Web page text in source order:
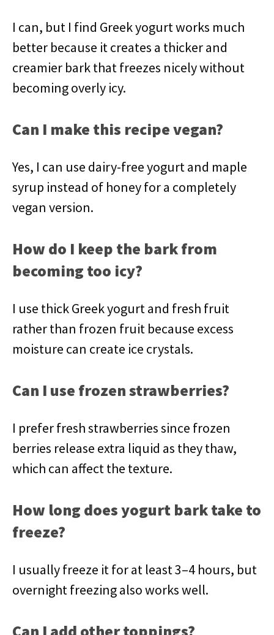
I can, but I find Greek yogurt works much
better because it creates a thicker and
creamier bark that freezes nicely without
becoming overly icy.
Can I make this recipe vegan?
Yes, I can use dairy-free yogurt and maple
syrup instead of honey for a completely
vegan version.
How do I keep the bark from
becoming too icy?
I use thick Greek yogurt and fresh fruit
rather than frozen fruit because excess
moisture can create ice crystals.
Can I use frozen strawberries?
I prefer fresh strawberries since frozen
berries release extra liquid as they thaw,
which can affect the texture.
How long does yogurt bark take to
freeze?
I usually freeze it for at least 3–4 hours, but
overnight freezing also works well.